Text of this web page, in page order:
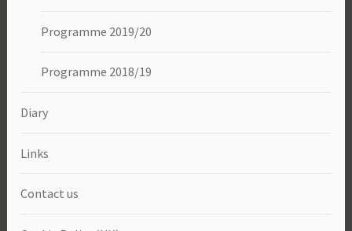
Programme 2019/20
Programme 2018/19
Diary
Links
Contact us